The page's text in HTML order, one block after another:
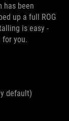
has been
up a full ROG
is easy -
you.
default)